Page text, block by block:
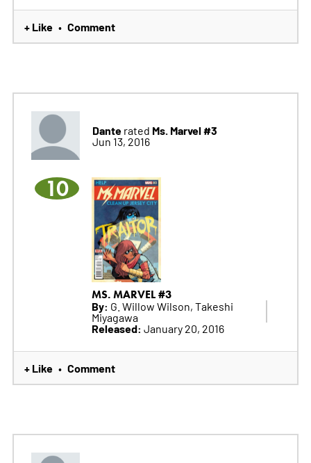
+ Like • Comment
Danterated Ms. Marvel #3
Jun 13, 2016
10
MS. MARVEL #3
By: G. Willow Wilson, Takeshi
Miyagawa
Released: January 20, 2016
+ Like • Comment